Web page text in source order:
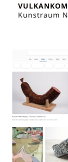
Kunstraum